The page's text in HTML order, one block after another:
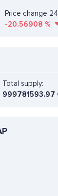
Price change
-20.56908 %
Total supply:
999781593.97